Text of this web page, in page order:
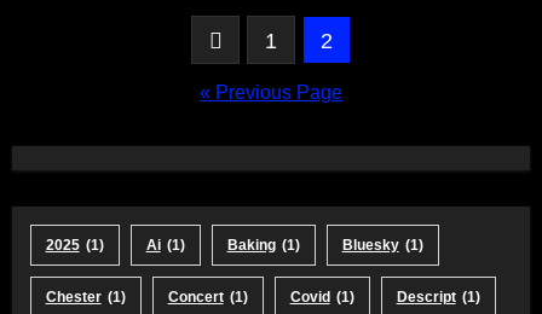
pagination
1 2
« Previous Page
2025 (1) Ai (1) Baking (1) Bluesky (1)
Chester (1) Concert (1) Covid (1) Descript (1)